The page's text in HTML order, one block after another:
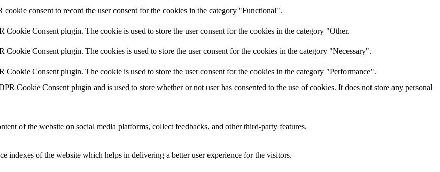
cookie consent to record the user consent for the cookies in the category "Functional".
Cookie Consent plugin. The cookie is used to store the user consent for the cookies in the category "Other.
Cookie Consent plugin. The cookies is used to store the user consent for the cookies in the category "Necessary".
Cookie Consent plugin. The cookie is used to store the user consent for the cookies in the category "Performance".
Cookie Consent plugin and is used to store whether or not user has consented to the use of cookies. It does not store any personal
of the website on social media platforms, collect feedbacks, and other third-party features.
indexes of the website which helps in delivering a better user experience for the visitors.